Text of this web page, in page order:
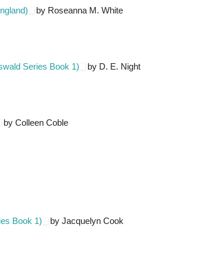
by Roseanna M. White
Series Book 1) by D. E. Night
by Colleen Coble
Book 1) by Jacquelyn Cook